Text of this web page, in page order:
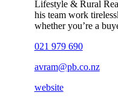
Lifestyle & Rural
his team work
whether you’re a
021 979 690
avram@pb.co.nz
website